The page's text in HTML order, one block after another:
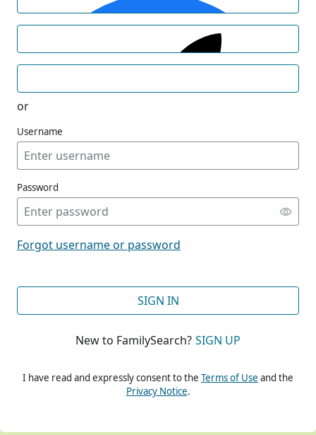
or
Username
Password
Forgot username or password
SIGN IN
New to FamilySearch? SIGN UP
I have read and expressly consent to the Terms of Use and the
Privacy Notice.